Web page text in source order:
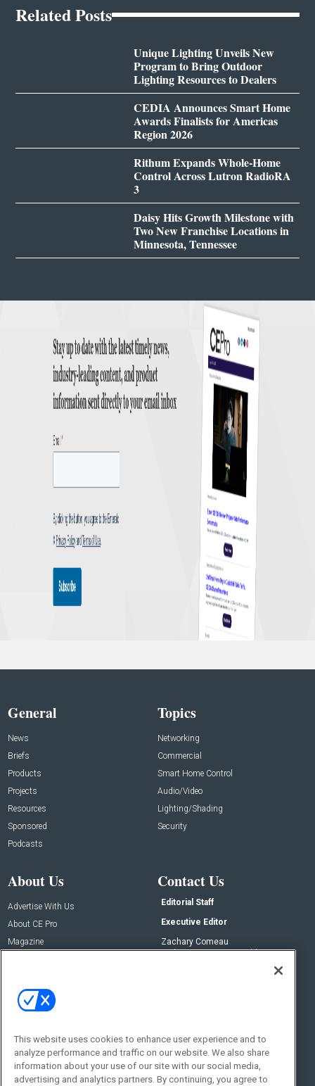
Related Posts
Unique Lighting Unveils New
Program to Bring Outdoor
Lighting Resources to Dealers
CEDIA Announces Smart Home
Awards Finalists for Americas
Region 2026
Rithum Expands Whole-Home
Control Across Lutron RadioRA
3
Daisy Hits Growth Milestone with
Two New Franchise Locations in
Minnesota, Tennessee
General
News
Briefs
Products
Projects
Resources
Sponsored
Podcasts
Topics
Networking
Commercial
Smart Home Control
Audio/Video
Lighting/Shading
Security
About Us
Advertise With Us
About CE Pro
Magazine
Contact Us
Editorial Staff
Executive Editor
Zachary Comeau
zachary.comeau@emeraldx.com
Social:
This website uses cookies to enhance user experience and to
analyze performance and traffic on our website. We also share
information about your use of our site with our social media,
advertising and analytics partners. By continuing, you agree to